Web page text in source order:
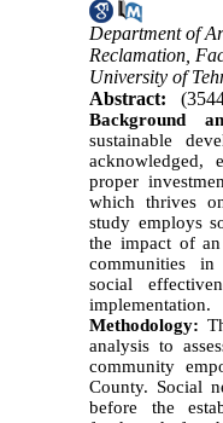
Department of
Reclamation,
University of
Abstract:
Background
sustainable
acknowledged,
proper
which thrives
study employs
the impact of
communities in
social
implementation.
Methodology:
analysis to
community
County. Social
before the